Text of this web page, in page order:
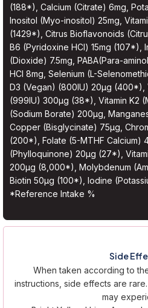
(188*), Calcium (Citrate) 6mg,
Inositol (Myo-inositol) 25mg,
(1429*), Citrus Bioflavonoids
B6 (Pyridoxine HCl) 15mg (107*),
(Dioxide) 7.5mg, PABA(Para-
HCl 8mg, Selenium (L-
D3 (Vegan) (800IU) 20µg (400*),
(999IU) 300µg (38*), Vitamin K2
(Sodium Borate) 200µg,
Copper (Bisglycinate) 75µg,
(200*), Folate (5-MTHF Calcium)
(Phylloquinone) 20µg (27*),
200µg (8,000*), Molybdenum
Biotin 50µg (100*), Iodine
*Reference Intake %
Side
When taken according to
instructions, side effects are
may